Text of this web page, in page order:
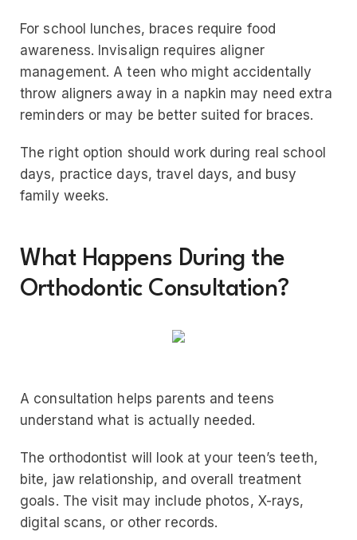
For school lunches, braces require food
awareness. Invisalign requires aligner
management. A teen who might accidentally
throw aligners away in a napkin may need extra
reminders or may be better suited for braces.
The right option should work during real school
days, practice days, travel days, and busy
family weeks.
What Happens During the
Orthodontic Consultation?
A consultation helps parents and teens
understand what is actually needed.
The orthodontist will look at your teen’s teeth,
bite, jaw relationship, and overall treatment
goals. The visit may include photos, X-rays,
digital scans, or other records.